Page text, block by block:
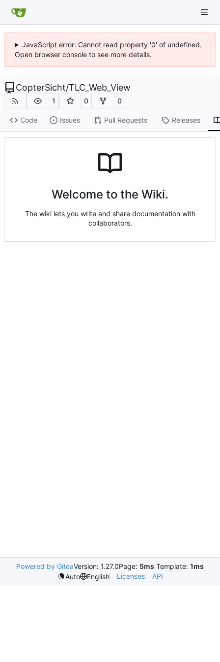
JavaScript error: Cannot read property '0' of undefined.
Open browser console to see more details.
CopterSicht/TLC_Web_View
1 0 0
Code Issues Pull Requests Releases
Welcome to the Wiki.
The wiki lets you write and share documentation with
collaborators.
Powered by GiteaVersion: 1.27.0Page: 5ms Template: 1ms
Auto
English Licenses API